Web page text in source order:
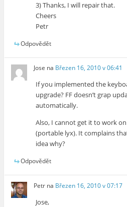
3) Thanks, I will repair that.
Cheers
Petr
Odpovědět
Jose na Březen 16, 2010 v 06:41
If you implemented the
upgrade? FF doesn’t grap
automatically.
Also, I cannot get it to work
(portable lyx). It complains
idea why?
Odpovědět
Petr na Březen 16, 2010 v 07:17
Jose,